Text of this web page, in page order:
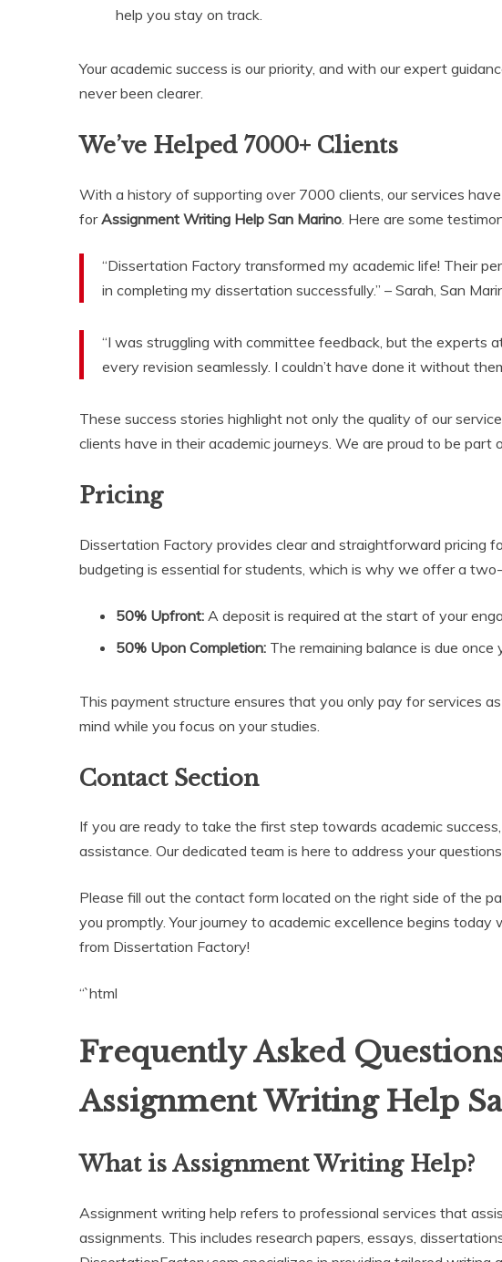
help you stay on track.
Your academic success is our priority, and with our expert
never been clearer.
We’ve Helped 7000+ Clients
With a history of supporting over 7000 clients, our services
forAssignment Writing Help San Marino . Here are some
“Dissertation Factory transformed my academic life! Their
in completing my dissertation successfully.” – Sarah, San
“I was struggling with committee feedback, but the experts
every revision seamlessly. I couldn’t have done it without
These success stories highlight not only the quality of our
clients have in their academic journeys. We are proud to be part
Pricing
Dissertation Factory provides clear and straightforward pricing
budgeting is essential for students, which is why we offer a
50% Upfront: A deposit is required at the start of your
50% Upon Completion: The remaining balance is due once
This payment structure ensures that you only pay for services
mind while you focus on your studies.
Contact Section
If you are ready to take the first step towards academic
assistance. Our dedicated team is here to address your
Please fill out the contact form located on the right side of the
you promptly. Your journey to academic excellence begins today
from Dissertation Factory!
“`html
Frequently Asked
Assignment Writing Help
What is Assignment Writing Help?
Assignment writing help refers to professional services that
assignments. This includes research papers, essays,